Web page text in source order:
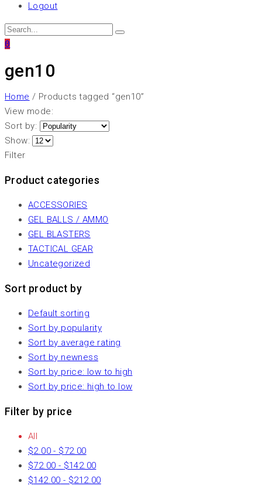
Logout
0
gen10
Home / Products tagged “gen10”
View mode:
Sort by:
Show:
Filter
Product categories
ACCESSORIES
GEL BALLS / AMMO
GEL BLASTERS
TACTICAL GEAR
Uncategorized
Sort product by
Default sorting
Sort by popularity
Sort by average rating
Sort by newness
Sort by price: low to high
Sort by price: high to low
Filter by price
All
$2.00 - $72.00
$72.00 - $142.00
$142.00 - $212.00